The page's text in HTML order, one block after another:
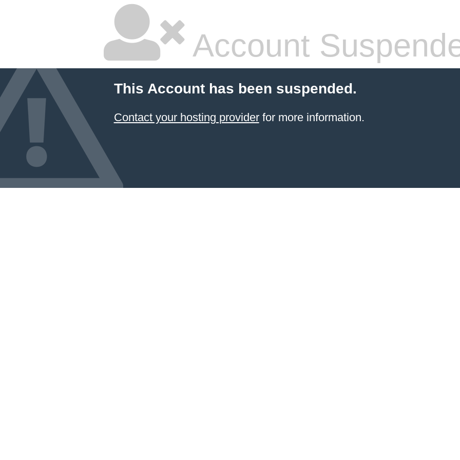
Account
This Account has been suspended.
Contact your hosting providerfor more information.